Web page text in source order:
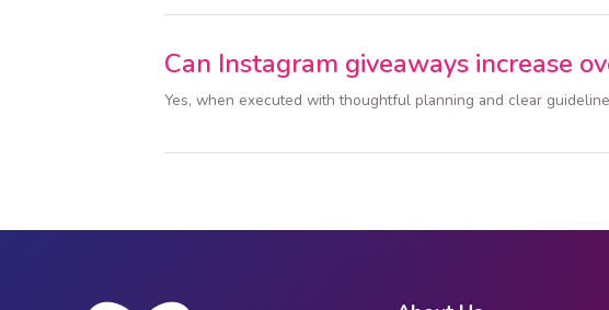
Can Instagram giveaways increase
Yes, when executed with thoughtful planning and clear